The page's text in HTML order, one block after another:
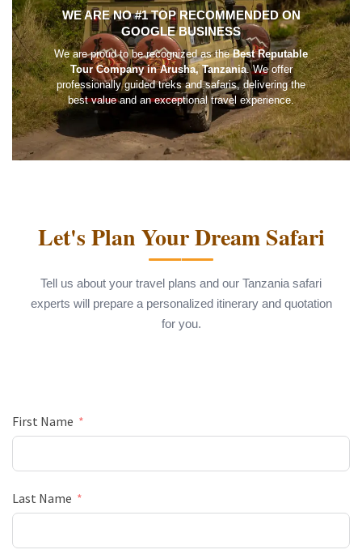
WE ARE NO #1 TOP RECOMMENDED ON
GOOGLE BUSINESS
We are proud to be recognized as theBest Reputable
Tour Company in Arusha, Tanzania. We offer
professionally guided treks and safaris, delivering the
best value and an exceptional travel experience.
Let's Plan Your Dream Safari
Tell us about your travel plans and our Tanzania safari
experts will prepare a personalized itinerary and quotation
for you.
First Name
Last Name